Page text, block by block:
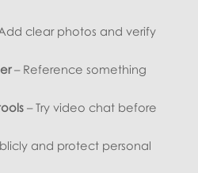
clear photos and verify
– Reference something
– Try video chat before
and protect personal